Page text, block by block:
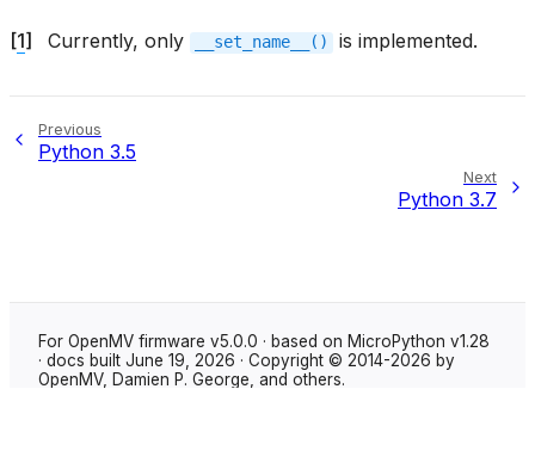
[1] Currently, only __set_name__() is implemented.
Previous
Python 3.5
Next
Python 3.7
For OpenMV firmware v5.0.0 · based on MicroPython v1.28
· docs built June 19, 2026 · Copyright © 2014-2026 by
OpenMV, Damien P. George, and others.